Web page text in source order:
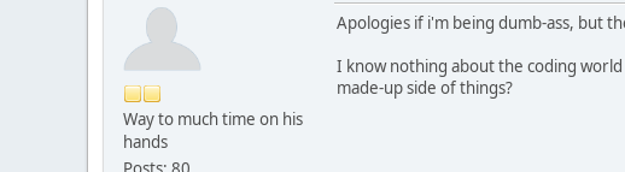
Way to much time on his
hands
Apologies if i'm being dumb-ass, but
I know nothing about the coding
made-up side of things?